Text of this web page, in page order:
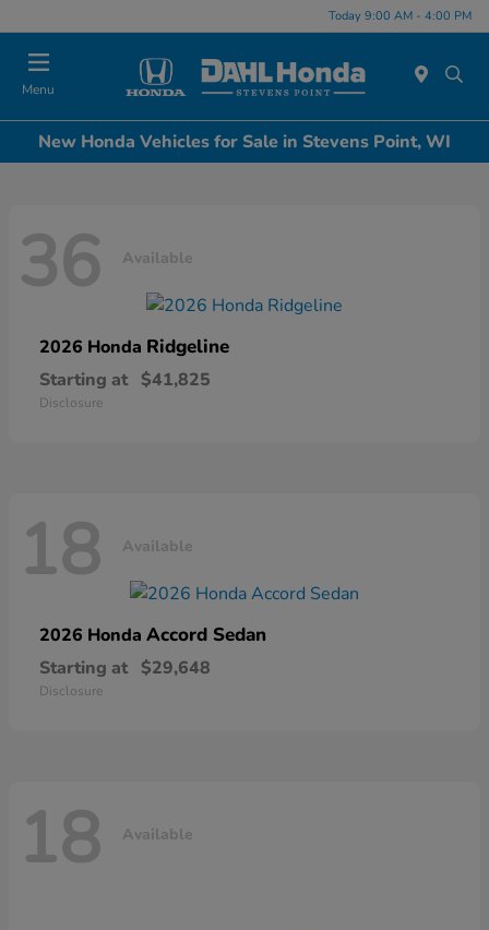
Today 9:00 AM - 4:00 PM
Menu
New Honda Vehicles for Sale in Stevens Point, WI
36 Available
2026 Honda Ridgeline
Starting at $41,825
Disclosure
18 Available
2026 Honda Accord Sedan
Starting at $29,648
Disclosure
18 Available